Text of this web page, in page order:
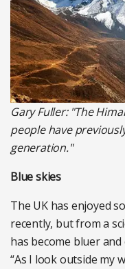
Gary Fuller: "The
people have
generation."
Blue skies
The UK has enjoyed
recently, but from a
has become bluer
“As I look outside my